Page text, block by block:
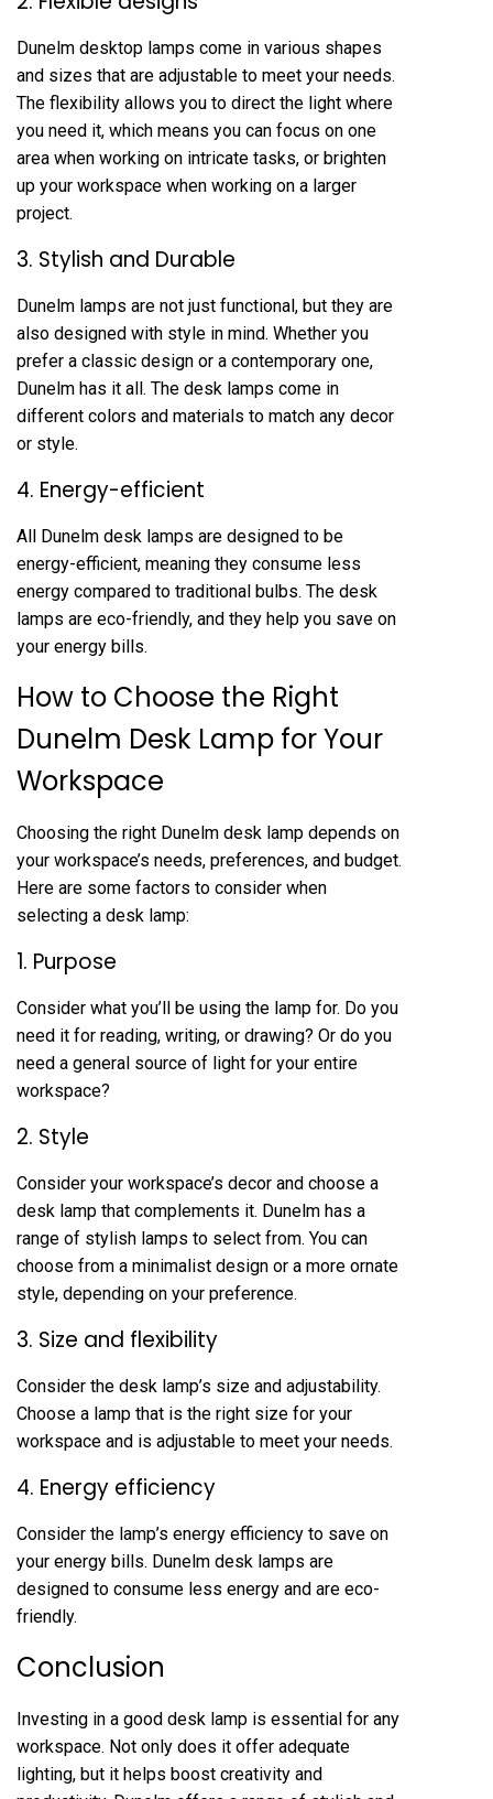
Dunelm desktop lamps come in various shapes
and sizes that are adjustable to meet your needs.
The flexibility allows you to direct the light where
you need it, which means you can focus on one
area when working on intricate tasks, or brighten
up your workspace when working on a larger
project.
3. Stylish and Durable
Dunelm lamps are not just functional, but they are
also designed with style in mind. Whether you
prefer a classic design or a contemporary one,
Dunelm has it all. The desk lamps come in
different colors and materials to match any decor
or style.
4. Energy-efficient
All Dunelm desk lamps are designed to be
energy-efficient, meaning they consume less
energy compared to traditional bulbs. The desk
lamps are eco-friendly, and they help you save on
your energy bills.
How to Choose the Right
Dunelm Desk Lamp for Your
Workspace
Choosing the right Dunelm desk lamp depends on
your workspace’s needs, preferences, and budget.
Here are some factors to consider when
selecting a desk lamp:
1. Purpose
Consider what you’ll be using the lamp for. Do you
need it for reading, writing, or drawing? Or do you
need a general source of light for your entire
workspace?
2. Style
Consider your workspace’s decor and choose a
desk lamp that complements it. Dunelm has a
range of stylish lamps to select from. You can
choose from a minimalist design or a more ornate
style, depending on your preference.
3. Size and flexibility
Consider the desk lamp’s size and adjustability.
Choose a lamp that is the right size for your
workspace and is adjustable to meet your needs.
4. Energy efficiency
Consider the lamp’s energy efficiency to save on
your energy bills. Dunelm desk lamps are
designed to consume less energy and are eco-
friendly.
Conclusion
Investing in a good desk lamp is essential for any
workspace. Not only does it offer adequate
lighting, but it helps boost creativity and